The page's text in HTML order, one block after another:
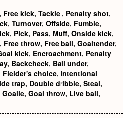
, Free kick, Tackle , Penalty shot,
, Turnover, Offside, Fumble,
, Pick, Pass, Muff, Onside kick,
, Free throw, Free ball, Goaltender,
kick, Encroachment, Penalty
, Backcheck, Ball under,
, Fielder's choice, Intentional
trap, Double dribble, Steal,
Goalie, Goal throw, Live ball,